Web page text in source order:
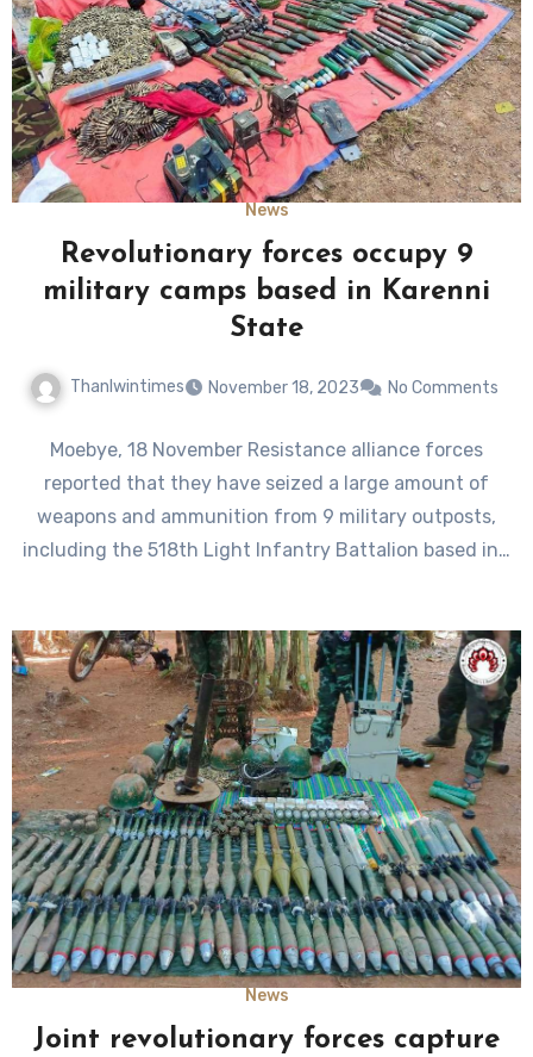
News
Revolutionary forces occupy 9
military camps based in Karenni
State
Thanlwintimes November 18, 2023 No Comments
Moebye, 18 November Resistance alliance forces
reported that they have seized a large amount of
weapons and ammunition from 9 military outposts,
including the 518th Light Infantry Battalion based in…
News
Joint revolutionary forces capture